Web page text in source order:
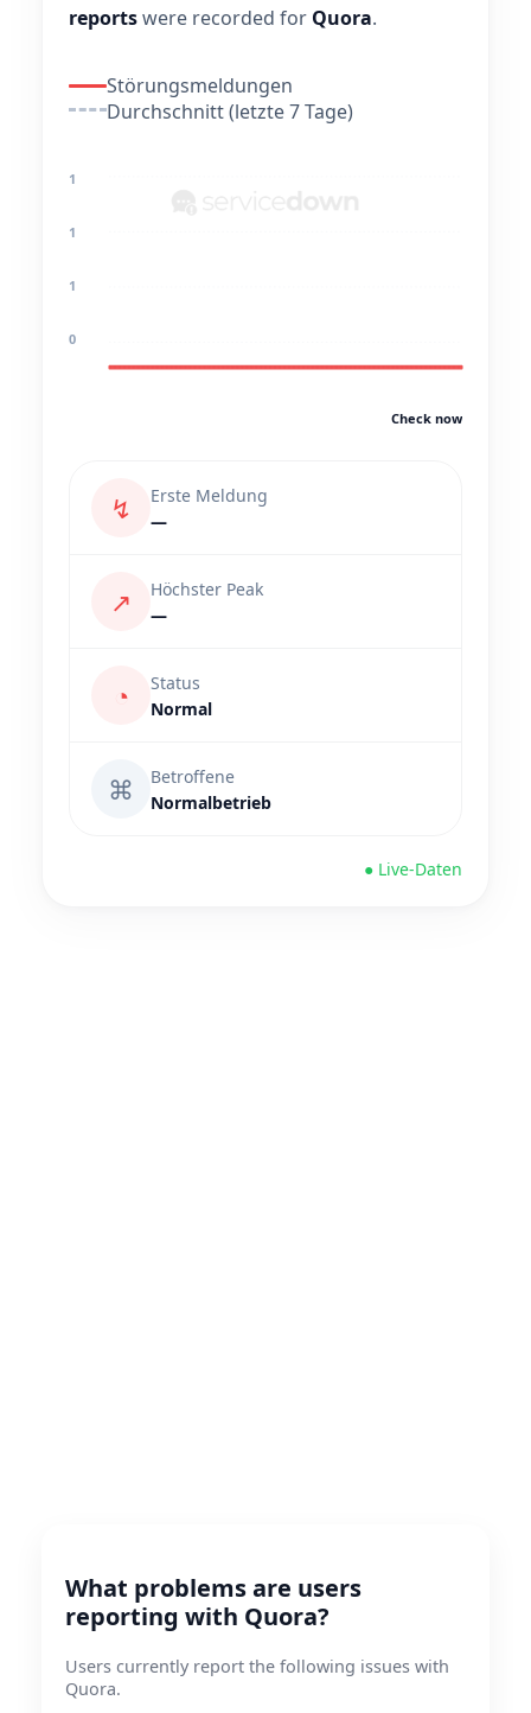
reportswere recorded for Quora.
Störungsmeldungen
Durchschnitt (letzte 7 Tage)
1
1
1
0
Check now
↯
Erste Meldung
—
↗
Höchster Peak
—
◔
Status
Normal
⌘
Betroffene
Normalbetrieb
● Live-Daten
What problems are users
reporting with Quora?
Users currently report the following issues with
Quora.